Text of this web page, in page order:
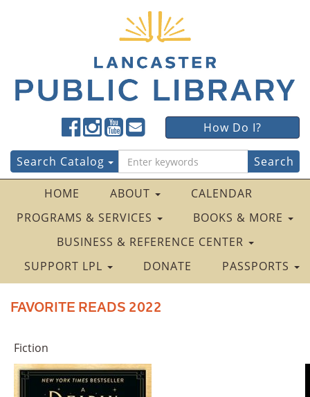
Lancaster
Public
LibraryFacebook
Lancaster
Public
LibraryTwitter
Lancaster
Public
LibraryInstagram
Lancaster
Public
LibraryYouTube
Lancaster
Public
LibraryFour
Square
How Do I?
Search
for:
Search Catalog
HOME ABOUT
CALENDAR
PROGRAMS & SERVICES
BOOKS & MORE
BUSINESS & REFERENCE CENTER
SUPPORT LPL
DONATE PASSPORTS
FAVORITE READS 2022
Fiction